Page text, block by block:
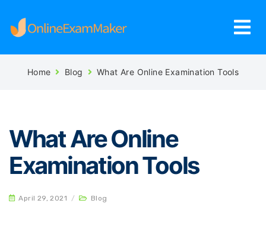
Home Blog What Are Online Examination Tools
What Are Online
Examination Tools
April 29, 2021 / Blog